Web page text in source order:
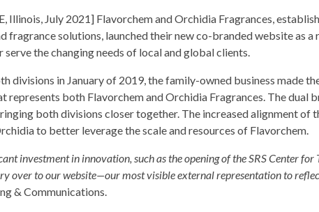
Illinois, July 2021] Flavorchem and Orchidia Fragrances,
fragrance solutions, launched their new co-branded website as
the changing needs of local and global clients.
divisions in January of 2019, the family-owned business made
represents both Flavorchem and Orchidia Fragrances. The dual
both divisions closer together. The increased alignment of
to better leverage the scale and resources of Flavorchem.
investment in innovation, such as the opening of the SRS Center
over to our website—our most visible external representation to
& Communications.